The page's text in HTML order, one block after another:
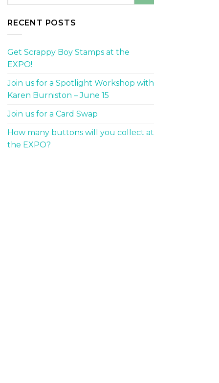
RECENT POSTS
Get Scrappy Boy Stamps at the
EXPO!
Join us for a Spotlight Workshop with
Karen Burniston – June 15
Join us for a Card Swap
How many buttons will you collect at
the EXPO?